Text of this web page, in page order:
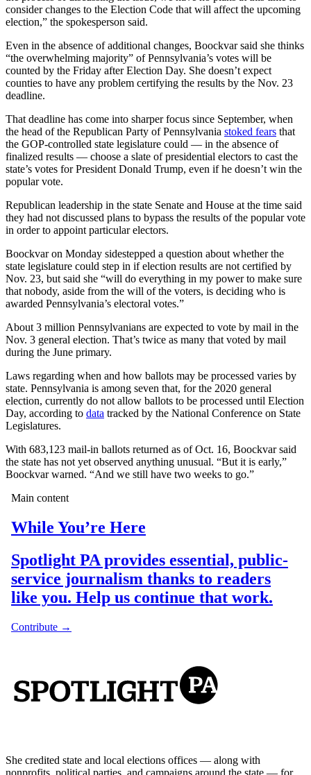
consider changes to the Election Code that will affect the upcoming
election,” the spokesperson said.
Even in the absence of additional changes, Boockvar said she thinks
“the overwhelming majority” of Pennsylvania’s votes will be
counted by the Friday after Election Day. She doesn’t expect
counties to have any problem certifying the results by the Nov. 23
deadline.
That deadline has come into sharper focus since September, when
the head of the Republican Party of Pennsylvania stoked fears that
the GOP-controlled state legislature could — in the absence of
finalized results — choose a slate of presidential electors to cast the
state’s votes for President Donald Trump, even if he doesn’t win the
popular vote.
Republican leadership in the state Senate and House at the time said
they had not discussed plans to bypass the results of the popular vote
in order to appoint particular electors.
Boockvar on Monday sidestepped a question about whether the
state legislature could step in if election results are not certified by
Nov. 23, but said she “will do everything in my power to make sure
that nobody, aside from the will of the voters, is deciding who is
awarded Pennsylvania’s electoral votes.”
About 3 million Pennsylvanians are expected to vote by mail in the
Nov. 3 general election. That’s twice as many that voted by mail
during the June primary.
Laws regarding when and how ballots may be processed varies by
state. Pennsylvania is among seven that, for the 2020 general
election, currently do not allow ballots to be processed until Election
Day, according to data tracked by the National Conference on State
Legislatures.
With 683,123 mail-in ballots returned as of Oct. 16, Boockvar said
the state has not yet observed anything unusual. “But it is early,”
Boockvar warned. “And we still have two weeks to go.”
She credited state and local elections offices — along with